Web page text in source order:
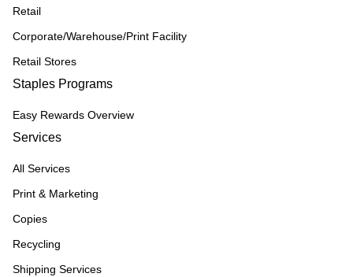
Retail
Corporate/Warehouse/Print Facility
Retail Stores
Staples Programs
Easy Rewards Overview
Services
All Services
Print & Marketing
Copies
Recycling
Shipping Services